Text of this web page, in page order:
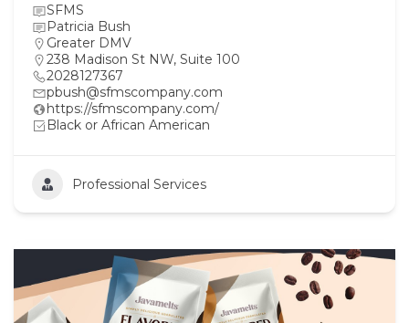
SFMS
Patricia Bush
Greater DMV
238 Madison St NW, Suite 100
2028127367
pbush@sfmscompany.com
https://sfmscompany.com/
Black or African American
Professional Services